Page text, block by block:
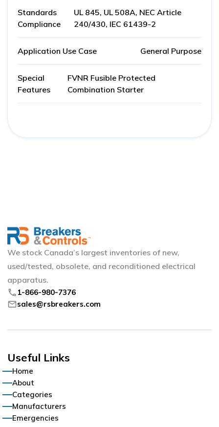
Standards
Compliance
UL 845, UL 508A, NEC Article
240/430, IEC 61439-2
Application Use Case General Purpose
Special
Features
FVNR Fusible Protected
Combination Starter
We stock Canada’s largest inventories of new,
used/tested, obsolete, and reconditioned electrical
apparatus.
phone 1-866-980-7376
mailsales@rsbreakers.com
Useful Links
Home
About
Categories
Manufacturers
Emergencies